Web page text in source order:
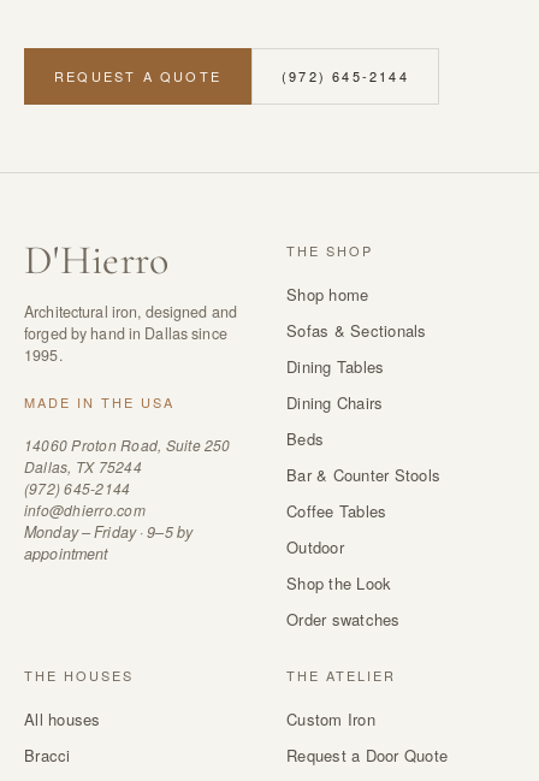
REQUEST A QUOTE (972) 645-2144
D'Hierro
Architectural iron, designed and
forged by hand in Dallas since
1995.
MADE IN THE USA
14060 Proton Road, Suite 250
Dallas, TX 75244
(972) 645-2144
info@dhierro.com
Monday – Friday · 9–5 by
appointment
THE SHOP
Shop home
Sofas & Sectionals
Dining Tables
Dining Chairs
Beds
Bar & Counter Stools
Coffee Tables
Outdoor
Shop the Look
Order swatches
THE HOUSES
All houses
Bracci
THE ATELIER
Custom Iron
Request a Door Quote